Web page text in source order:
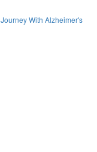
Journey With Alzheimer's